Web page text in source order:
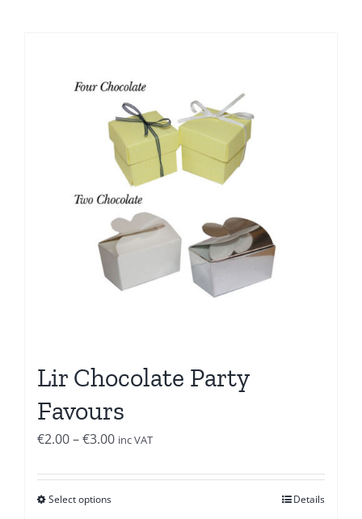
Lir Chocolate Party
Favours
€2.00–€3.00Price
€2.00
inc VAT
Select options Details